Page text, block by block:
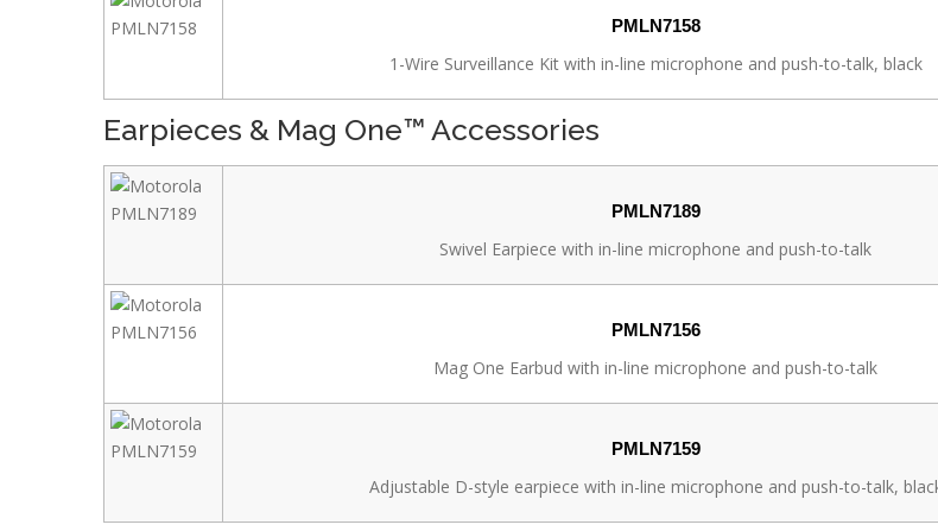
PMLN7158
1-Wire Surveillance Kit with in-line microphone and push-to-talk, black
Earpieces & Mag One™ Accessories
PMLN7189
Swivel Earpiece with in-line microphone and push-to-talk
PMLN7156
Mag One Earbud with in-line microphone and push-to-talk
PMLN7159
Adjustable D-style earpiece with in-line microphone and push-to-talk,